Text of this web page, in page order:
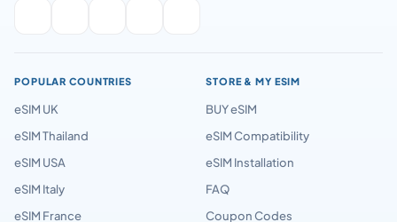
POPULAR COUNTRIES
eSIM UK
eSIM Thailand
eSIM USA
eSIM Italy
eSIM France
STORE & MY ESIM
BUY eSIM
eSIM Compatibility
eSIM Installation
FAQ
Coupon Codes